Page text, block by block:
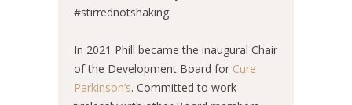
#stirrednotshaking.
In 2021 Phill became the inaugural Chair
of the Development Board for Cure
Parkinson’s. Committed to work